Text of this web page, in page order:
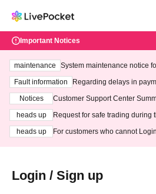
Important Notices
maintenance
System maintenance notice
ting at 3:00 AM on
Fault information
Regarding delays in
Notices
Customer Support Center
heads up
Request for safe trading during
heads up
For customers who cannot Login
Login / Sign up